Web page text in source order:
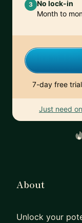
3 No lock-in
Month to
7-day free
Just need
About
Unlock your